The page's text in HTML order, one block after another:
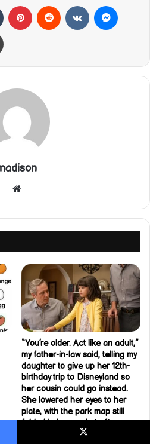
Tumblr Pinterest Reddit VKontakte
Print
“You’re older. Act like an adult,”
my father-in-law said, telling my
daughter to give up her 12th-
birthday trip to Disneyland so
her cousin could go instead.
She lowered her eyes to her
plate, with the park map still
folded in her pocket after
carrying it around all week.